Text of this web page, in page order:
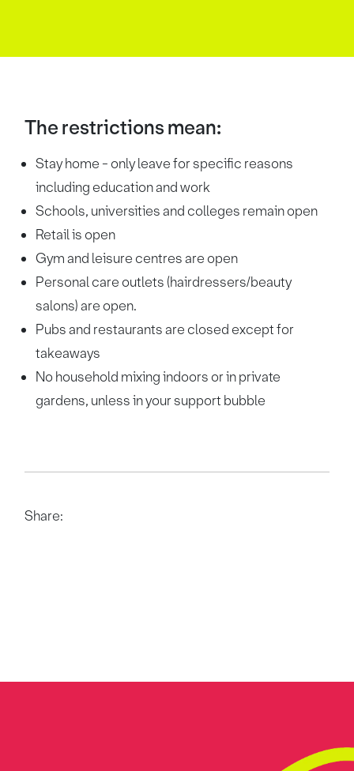
The restrictions mean:
Stay home - only leave for specific reasons
including education and work
Schools, universities and colleges remain open
Retail is open
Gym and leisure centres are open
Personal care outlets (hairdressers/beauty
salons) are open.
Pubs and restaurants are closed except for
takeaways
No household mixing indoors or in private
gardens, unless in your support bubble
Share: